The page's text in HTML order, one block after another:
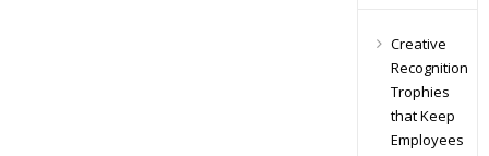
Creative
Recognition
Trophies
that Keep
Employees